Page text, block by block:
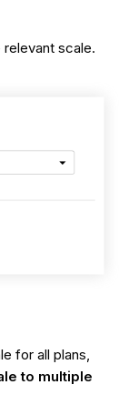
scale.
for all plans,
to multiple